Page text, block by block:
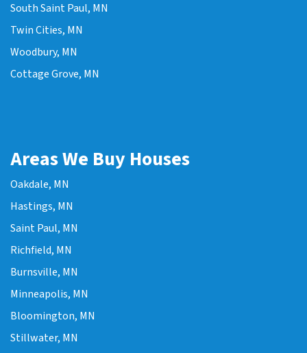
South Saint Paul, MN
Twin Cities, MN
Woodbury, MN
Cottage Grove, MN
Areas We Buy Houses
Oakdale, MN
Hastings, MN
Saint Paul, MN
Richfield, MN
Burnsville, MN
Minneapolis, MN
Bloomington, MN
Stillwater, MN